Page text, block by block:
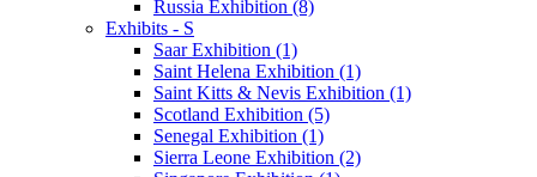
Russia Exhibition (8)
Exhibits - S
Saar Exhibition (1)
Saint Helena Exhibition (1)
Saint Kitts & Nevis Exhibition (1)
Scotland Exhibition (5)
Senegal Exhibition (1)
Sierra Leone Exhibition (2)